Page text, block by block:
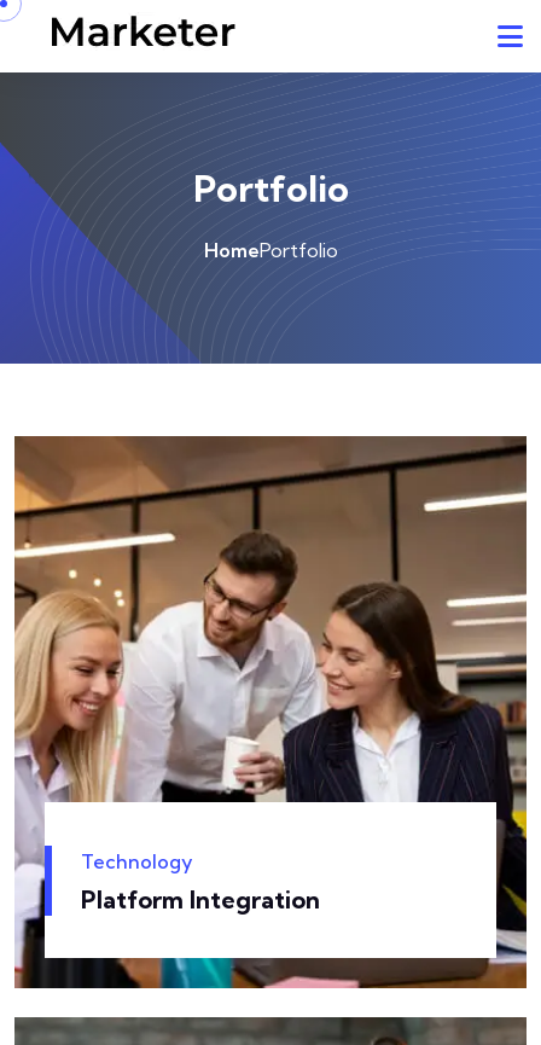
Portfolio
HomePortfolio
Technology
Platform Integration